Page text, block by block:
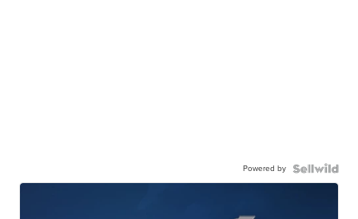
Powered by